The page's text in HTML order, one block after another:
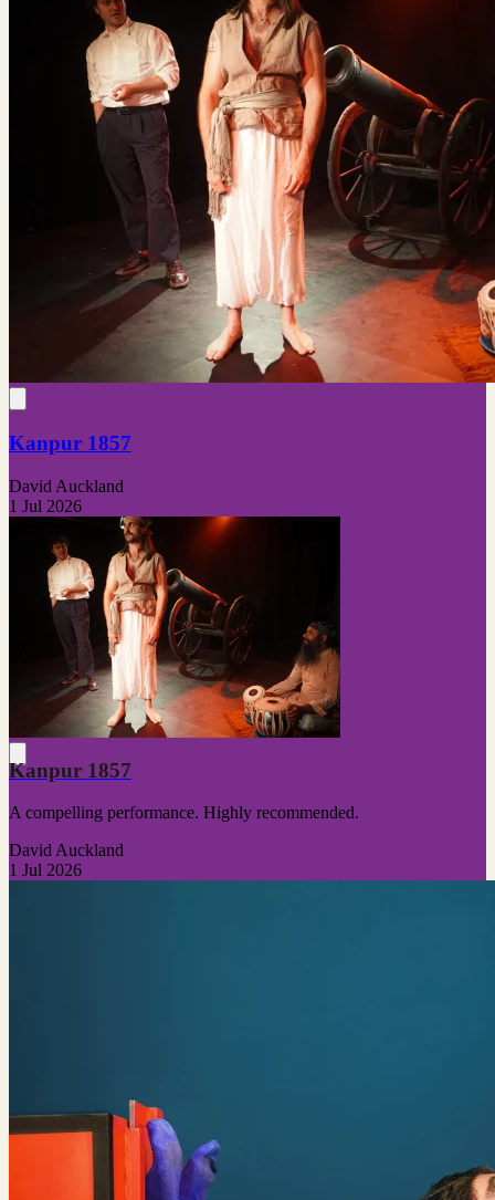
Kanpur 1857
David Auckland
1 Jul 2026
Kanpur 1857
A compelling performance. Highly recommended.
David Auckland
1 Jul 2026